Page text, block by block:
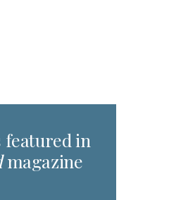
featured in
magazine